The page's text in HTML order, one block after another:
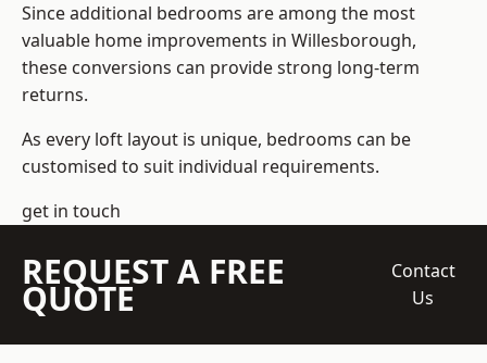
Since additional bedrooms are among the most
valuable home improvements in Willesborough,
these conversions can provide strong long-term
returns.
As every loft layout is unique, bedrooms can be
customised to suit individual requirements.
get in touch
REQUEST A FREE
QUOTE
Contact
Us